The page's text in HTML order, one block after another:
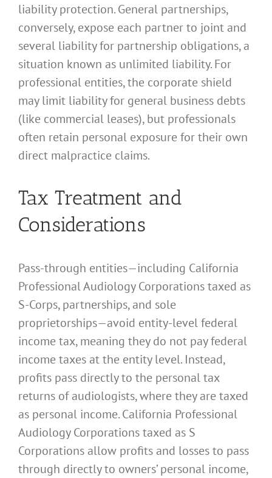
liability protection. General partnerships,
conversely, expose each partner to joint and
several liability for partnership obligations, a
situation known as unlimited liability. For
professional entities, the corporate shield
may limit liability for general business debts
(like commercial leases), but professionals
often retain personal exposure for their own
direct malpractice claims.
Tax Treatment and
Considerations
Pass-through entities—including California
Professional Audiology Corporations taxed as
S-Corps, partnerships, and sole
proprietorships—avoid entity-level federal
income tax, meaning they do not pay federal
income taxes at the entity level. Instead,
profits pass directly to the personal tax
returns of audiologists, where they are taxed
as personal income. California Professional
Audiology Corporations taxed as S
Corporations allow profits and losses to pass
through directly to owners’ personal income,